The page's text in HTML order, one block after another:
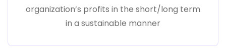
organization’s profits in the short/long term
in a sustainable manner